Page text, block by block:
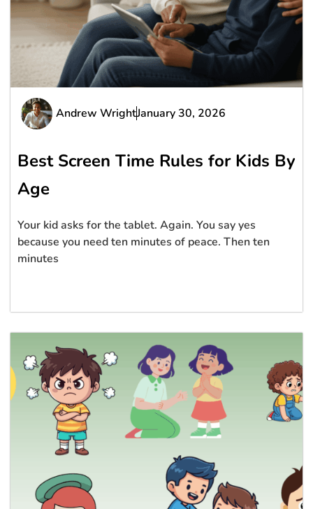
Andrew WrightJanuary 30, 2026
Best Screen Time Rules for Kids By
Age
Your kid asks for the tablet. Again. You say yes
because you need ten minutes of peace. Then ten
minutes